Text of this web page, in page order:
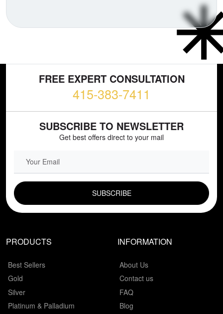
FREE EXPERT CONSULTATION
415-383-7411
SUBSCRIBE TO NEWSLETTER
Get best offers direct to your mail
PRODUCTS
Best Sellers
Gold
Silver
Platinum & Palladium
INFORMATION
About Us
Contact us
FAQ
Blog